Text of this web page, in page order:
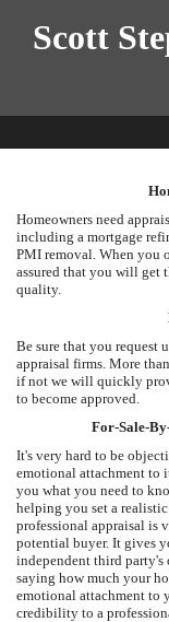
Scott
Homeowners need
including a mortgage
PMI removal. When you
assured that you will get
quality.
Be sure that you request
appraisal firms. More
if not we will quickly
to become approved.
For-Sale-
It's very hard to be
emotional attachment to
you what you need to
helping you set a
professional appraisal is
potential buyer. It gives
independent third
saying how much your
emotional attachment to
credibility to a